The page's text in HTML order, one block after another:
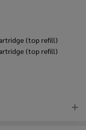
(top refill)
(top refill)